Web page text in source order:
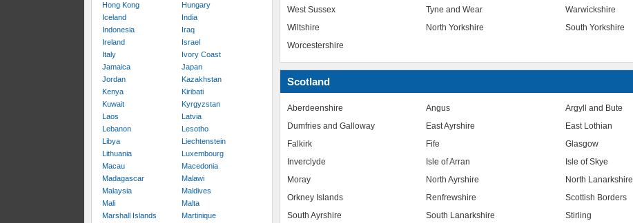
Hong Kong
Hungary
Iceland
India
Indonesia
Iraq
Ireland
Israel
Italy
Ivory Coast
Jamaica
Japan
Jordan
Kazakhstan
Kenya
Kiribati
Kuwait
Kyrgyzstan
Laos
Latvia
Lebanon
Lesotho
Libya
Liechtenstein
Lithuania
Luxembourg
Macau
Macedonia
Madagascar
Malawi
Malaysia
Maldives
Mali
Malta
Marshall Islands
Martinique
West Sussex
Tyne and Wear Warwickshire
Wiltshire
North Yorkshire South Yorkshire
Worcestershire
Scotland
Aberdeenshire Angus Argyll and Bute
Dumfries and Galloway
East Ayrshire East Lothian
Falkirk
Fife Glasgow
Inverclyde
Isle of Arran Isle of Skye
Moray
North Ayrshire North Lanarkshire
Orkney Islands
Renfrewshire Scottish Borders
South Ayrshire
South Lanarkshire Stirling